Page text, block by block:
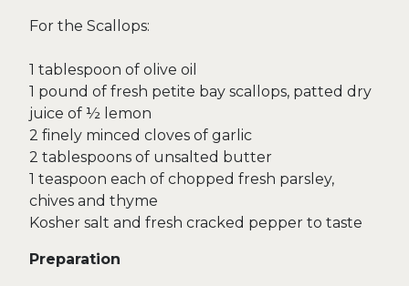
For the Scallops:
1 tablespoon of olive oil
1 pound of fresh petite bay scallops, patted dry
juice of ½ lemon
2 finely minced cloves of garlic
2 tablespoons of unsalted butter
1 teaspoon each of chopped fresh parsley,
chives and thyme
Kosher salt and fresh cracked pepper to taste
Preparation